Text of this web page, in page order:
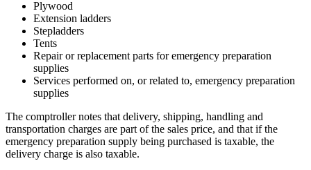
Plywood
Extension ladders
Stepladders
Tents
Repair or replacement parts for emergency preparation
supplies
Services performed on, or related to, emergency preparation
supplies
The comptroller notes that delivery, shipping, handling and
transportation charges are part of the sales price, and that if the
emergency preparation supply being purchased is taxable, the
delivery charge is also taxable.